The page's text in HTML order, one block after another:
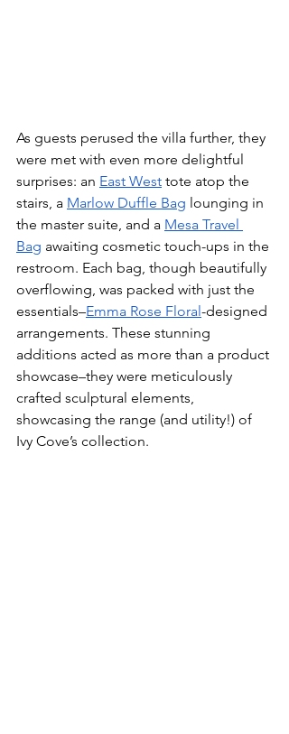
As guests perused the villa further, they
were met with even more delightful
surprises: an East West tote atop the
stairs, a Marlow Duffle Bag lounging in
the master suite, and a Mesa Travel
Bag awaiting cosmetic touch-ups in the
restroom. Each bag, though beautifully
overflowing, was packed with just the
essentials–Emma Rose Floral -designed
arrangements. These stunning
additions acted as more than a product
showcase–they were meticulously
crafted sculptural elements,
showcasing the range (and utility!) of
Ivy Cove’s collection.